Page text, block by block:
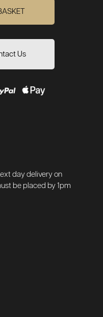
Us
day delivery on
be placed by 1pm